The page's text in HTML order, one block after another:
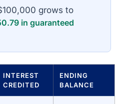
grows to
in guaranteed
INTEREST
CREDITED
ENDING
BALANCE